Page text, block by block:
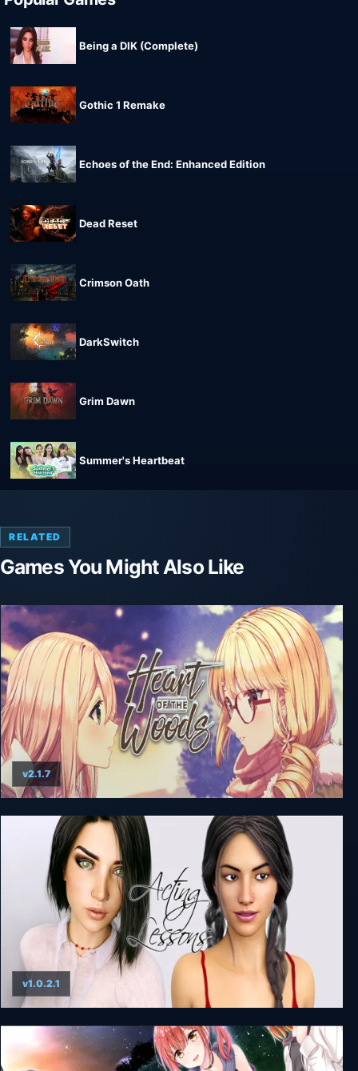
Being a DIK (Complete)
Gothic 1 Remake
Echoes of the End: Enhanced Edition
Dead Reset
Crimson Oath
DarkSwitch
Grim Dawn
Summer's Heartbeat
RELATED
Games You Might Also Like
Heart of the Woods
v2.1.7
Acting Lessons
v1.0.2.1